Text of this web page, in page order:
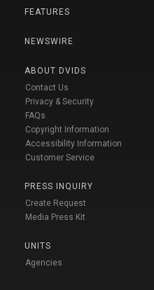
FEATURES
NEWSWIRE
ABOUT DVIDS
Contact Us
Privacy & Security
FAQs
Copyright Information
Accessibility Information
Customer Service
PRESS INQUIRY
Create Request
Media Press Kit
UNITS
Agencies